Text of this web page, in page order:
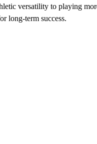
versatility to playing
long-term success.